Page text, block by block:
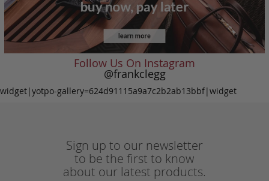
Follow Us On Instagram
@frankclegg
widget|yotpo-gallery=624d91115a9a7c2b2ab13bbf|widget
Sign up to our newsletter
to be the first to know
about our latest products.